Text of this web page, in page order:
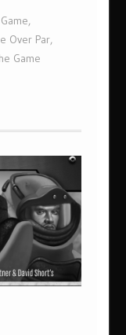
,
Over Par,
Game